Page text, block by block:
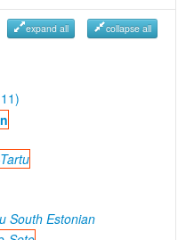
expand all collapse all
South Estonian